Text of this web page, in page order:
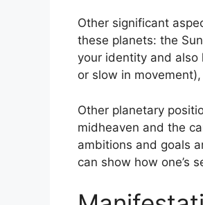
Other significant
these planets: the
your identity and also
or slow in
Other planetary
midheaven and the
ambitions and goals
can show how one’s